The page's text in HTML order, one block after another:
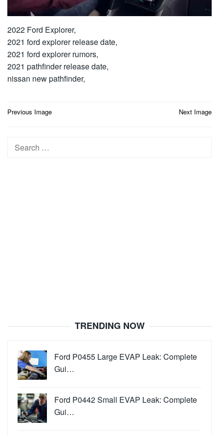
2022 Ford Explorer,
2021 ford explorer release date,
2021 ford explorer rumors,
2021 pathfinder release date,
nissan new pathfinder,
Post
Previous Image Next Image
Search
TRENDING NOW
Ford P0455 Large EVAP Leak: Complete
Gui…
Ford P0442 Small EVAP Leak: Complete
Gui…